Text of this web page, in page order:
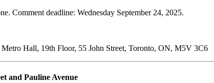
Comment deadline: Wednesday September 24, 2025.
Hall, 19th Floor, 55 John Street, Toronto, ON, M5V 3C6
and Pauline Avenue